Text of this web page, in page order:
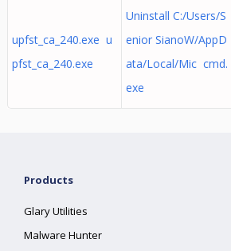
upfst_ca_240.exe u
pfst_ca_240.exe
Uninstall C:/Users/S
enior SianoW/AppD
ata/Local/Mic cmd.
exe
Products
Glary Utilities
Malware Hunter